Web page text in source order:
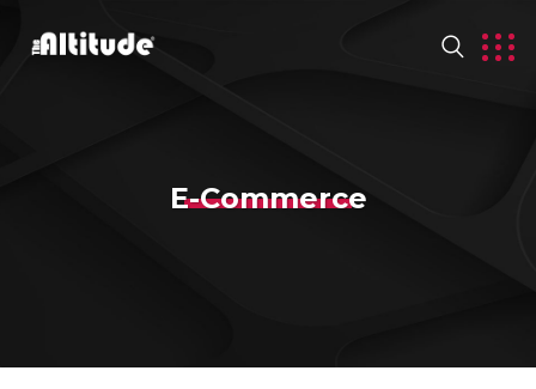
E-Commerce